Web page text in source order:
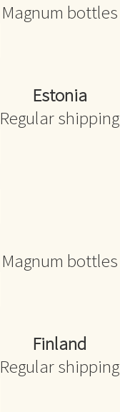
Magnum bottles
Estonia
Regular shipping
Magnum bottles
Finland
Regular shipping